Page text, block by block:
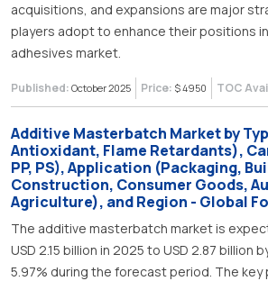
acquisitions, and expansions are major
players adopt to enhance their positions
adhesives market.
Published: October 2025 Price: $ 4950 TOC
Additive Masterbatch Market by
Antioxidant, Flame Retardants),
PP, PS), Application (Packaging,
Construction, Consumer Goods,
Agriculture), and Region - Global
The additive masterbatch market is
USD 2.15 billion in 2025 to USD 2.87 billion
5.97% during the forecast period. The key